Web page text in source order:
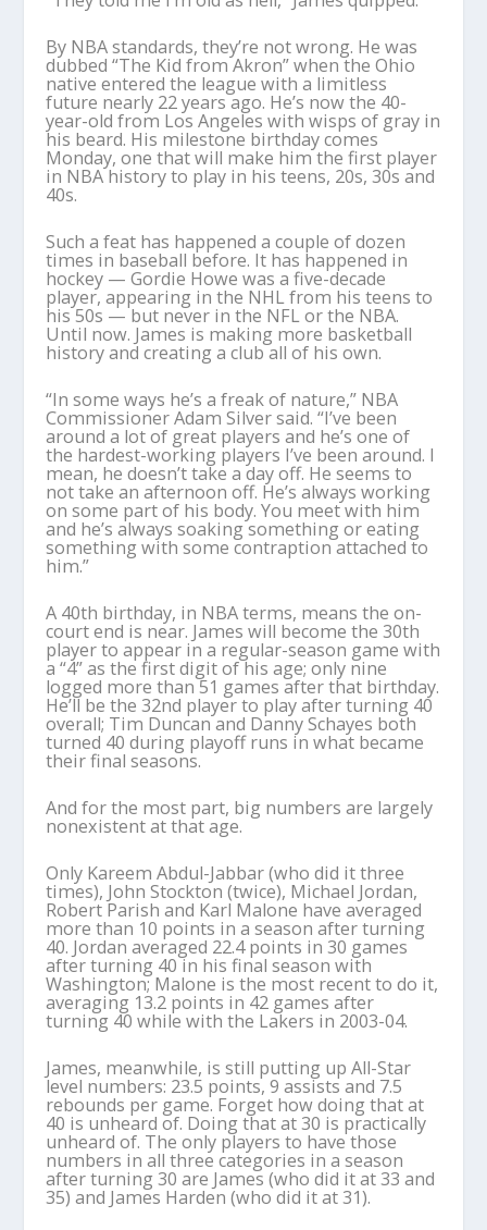
By NBA standards, they’re not wrong. He was
dubbed “The Kid from Akron” when the Ohio
native entered the league with a limitless
future nearly 22 years ago. He’s now the 40-
year-old from Los Angeles with wisps of gray in
his beard. His milestone birthday comes
Monday, one that will make him the first player
in NBA history to play in his teens, 20s, 30s and
40s.
Such a feat has happened a couple of dozen
times in baseball before. It has happened in
hockey — Gordie Howe was a five-decade
player, appearing in the NHL from his teens to
his 50s — but never in the NFL or the NBA.
Until now. James is making more basketball
history and creating a club all of his own.
“In some ways he’s a freak of nature,” NBA
Commissioner Adam Silver said. “I’ve been
around a lot of great players and he’s one of
the hardest-working players I’ve been around. I
mean, he doesn’t take a day off. He seems to
not take an afternoon off. He’s always working
on some part of his body. You meet with him
and he’s always soaking something or eating
something with some contraption attached to
him.”
A 40th birthday, in NBA terms, means the on-
court end is near. James will become the 30th
player to appear in a regular-season game with
a “4” as the first digit of his age; only nine
logged more than 51 games after that birthday.
He’ll be the 32nd player to play after turning 40
overall; Tim Duncan and Danny Schayes both
turned 40 during playoff runs in what became
their final seasons.
And for the most part, big numbers are largely
nonexistent at that age.
Only Kareem Abdul-Jabbar (who did it three
times), John Stockton (twice), Michael Jordan,
Robert Parish and Karl Malone have averaged
more than 10 points in a season after turning
40. Jordan averaged 22.4 points in 30 games
after turning 40 in his final season with
Washington; Malone is the most recent to do it,
averaging 13.2 points in 42 games after
turning 40 while with the Lakers in 2003-04.
James, meanwhile, is still putting up All-Star
level numbers: 23.5 points, 9 assists and 7.5
rebounds per game. Forget how doing that at
40 is unheard of. Doing that at 30 is practically
unheard of. The only players to have those
numbers in all three categories in a season
after turning 30 are James (who did it at 33 and
35) and James Harden (who did it at 31).